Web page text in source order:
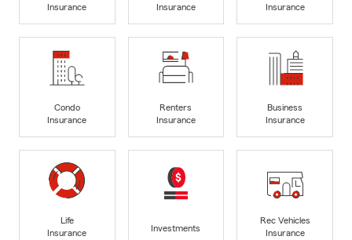
Insurance
Insurance
Insurance
Condo
Insurance
Renters
Insurance
Business
Insurance
Life
Insurance
Investments
Rec Vehicles
Insurance